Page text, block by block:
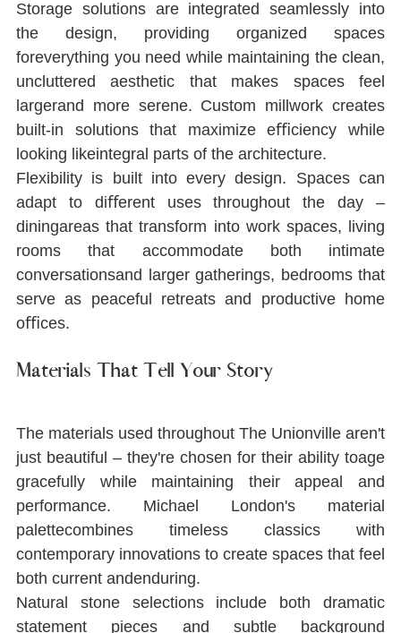
Storage solutions are integrated seamlessly into
the design, providing organized spaces
foreverything you need while maintaining the clean,
uncluttered aesthetic that makes spaces feel
largerand more serene. Custom millwork creates
built-in solutions that maximize eﬃciency while
looking likeintegral parts of the architecture.
Flexibility is built into every design. Spaces can
adapt to diﬀerent uses throughout the day ‒
diningareas that transform into work spaces, living
rooms that accommodate both intimate
conversationsand larger gatherings, bedrooms that
serve as peaceful retreats and productive home
oﬃces.
Materials That Tell Your Story
The materials used throughout The Unionville aren't
just beautiful ‒ they're chosen for their ability toage
gracefully while maintaining their appeal and
performance. Michael London's material
palettecombines timeless classics with
contemporary innovations to create spaces that feel
both current andenduring.
Natural stone selections include both dramatic
statement pieces and subtle background